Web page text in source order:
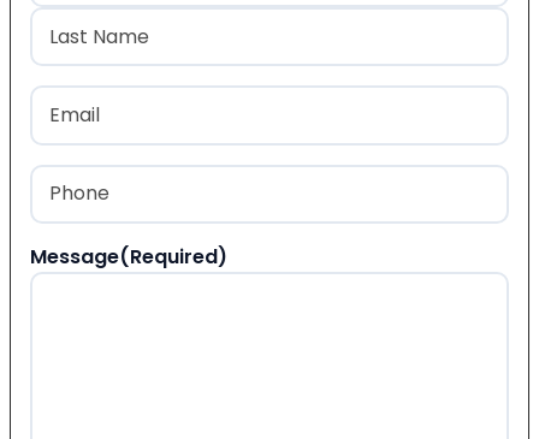
First
Last
Email
Phone
Message(Required)